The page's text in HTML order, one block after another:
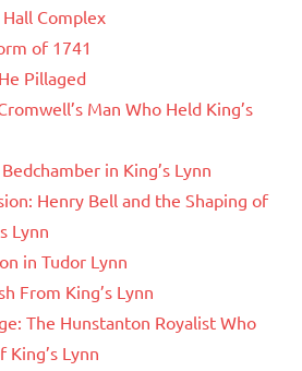
Hall Complex
of 1741
Pillaged
Man Who Held King’s
in King’s Lynn
Henry Bell and the Shaping of
Lynn
in Tudor Lynn
From King’s Lynn
The Hunstanton Royalist Who
King’s Lynn